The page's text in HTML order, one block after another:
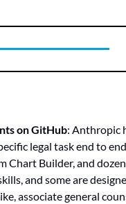
on GitHub: Anthropic
legal task end to
Chart Builder, and
and some are
associate general